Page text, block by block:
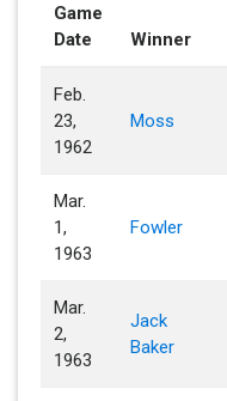
Game
Date
Winner
Feb.
23,
1962
Moss
Mar.
1,
1963
Fowler
Mar.
2,
1963
Jack
Baker